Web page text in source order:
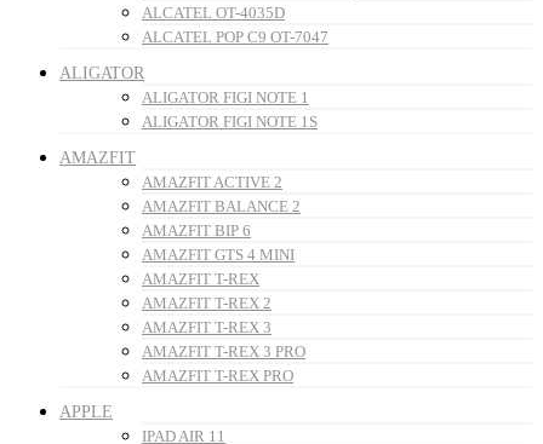
ALCATEL OT-4035D
ALCATEL POP C9 OT-7047
ALIGATOR
ALIGATOR FIGI NOTE 1
ALIGATOR FIGI NOTE 1S
AMAZFIT
AMAZFIT ACTIVE 2
AMAZFIT BALANCE 2
AMAZFIT BIP 6
AMAZFIT GTS 4 MINI
AMAZFIT T-REX
AMAZFIT T-REX 2
AMAZFIT T-REX 3
AMAZFIT T-REX 3 PRO
AMAZFIT T-REX PRO
APPLE
IPAD AIR 11